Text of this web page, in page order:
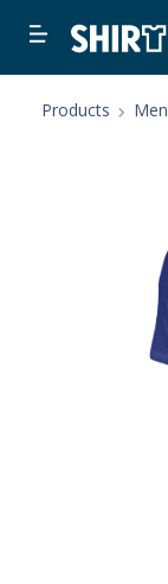
Products Men